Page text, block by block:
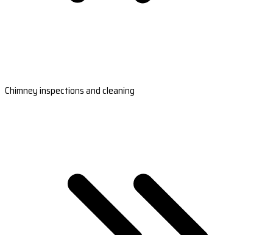
Chimney inspections and cleaning